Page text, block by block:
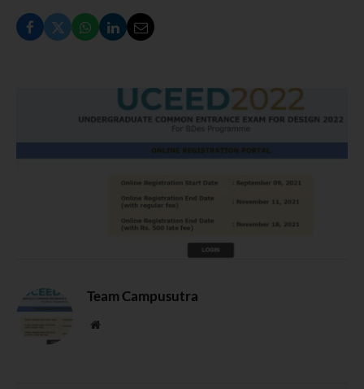
Team Campusutra
Website